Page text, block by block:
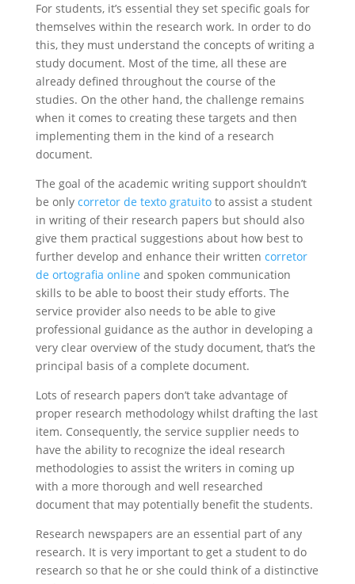
For students, it’s essential they set specific goals for
themselves within the research work. In order to do
this, they must understand the concepts of writing a
study document. Most of the time, all these are
already defined throughout the course of the
studies. On the other hand, the challenge remains
when it comes to creating these targets and then
implementing them in the kind of a research
document.
The goal of the academic writing support shouldn’t
be only corretor de texto gratuitoto assist a student
in writing of their research papers but should also
give them practical suggestions about how best to
further develop and enhance their written corretor
de ortografia online and spoken communication
skills to be able to boost their study efforts. The
service provider also needs to be able to give
professional guidance as the author in developing a
very clear overview of the study document, that’s the
principal basis of a complete document.
Lots of research papers don’t take advantage of
proper research methodology whilst drafting the last
item. Consequently, the service supplier needs to
have the ability to recognize the ideal research
methodologies to assist the writers in coming up
with a more thorough and well researched
document that may potentially benefit the students.
Research newspapers are an essential part of any
research. It is very important to get a student to do
research so that he or she could think of a distinctive